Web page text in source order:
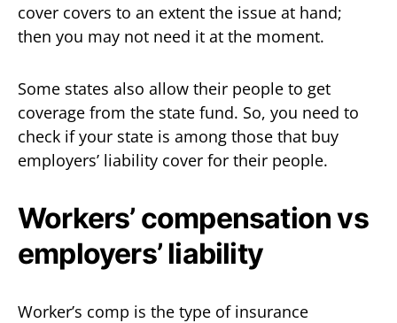
cover covers to an extent the issue at hand;
then you may not need it at the moment.
Some states also allow their people to get
coverage from the state fund. So, you need to
check if your state is among those that buy
employers’ liability cover for their people.
Workers’ compensation vs
employers’ liability
Worker’s comp is the type of insurance